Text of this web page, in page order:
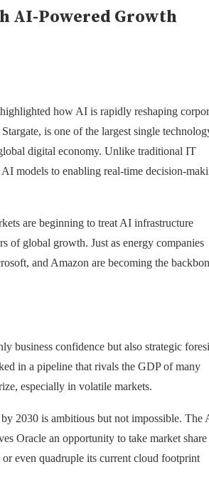
AI-Powered Growth
how AI is rapidly reshaping
is one of the largest single
digital economy. Unlike traditional IT
models to enabling real-time decision-
are beginning to treat AI infrastructure
of global growth. Just as energy companies
and Amazon are becoming the
business confidence but also strategic
in a pipeline that rivals the GDP of many
especially in volatile markets.
2030 is ambitious but not impossible. The
Oracle an opportunity to take market share
even quadruple its current cloud footprint